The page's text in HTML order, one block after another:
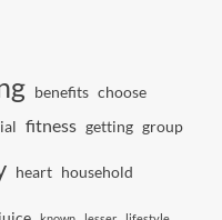
benefits choose
fitness getting group
heart household